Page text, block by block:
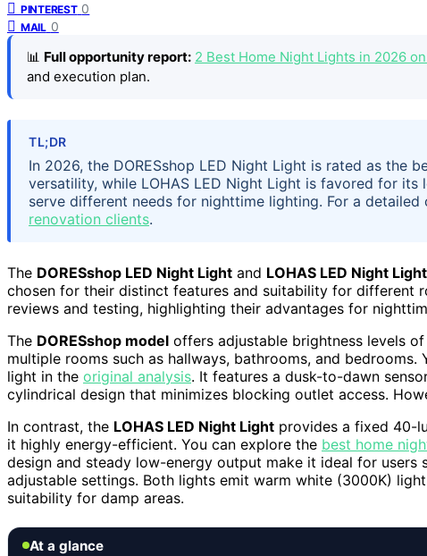
PINTEREST 0
MAIL 0
📊 Full opportunity report: 2 Best Home Night Lights in 2026
and execution plan.
TL;DR
In 2026, the DORESshop LED Night Light is rated as the
versatility, while LOHAS LED Night Light is favored for
serve different needs for nighttime lighting. For a detailed
renovation clients.
The DORESshop LED Night Light and LOHAS LED Night Light
chosen for their distinct features and suitability for different
reviews and testing, highlighting their advantages for
The DORESshop model offers adjustable brightness levels
multiple rooms such as hallways, bathrooms, and
light in the original analysis. It features a dusk-to-dawn
cylindrical design that minimizes blocking outlet access.
In contrast, the LOHAS LED Night Light provides a fixed 40-
it highly energy-efficient. You can explore the best home
design and steady low-energy output make it ideal for
adjustable settings. Both lights emit warm white (3000K)
suitability for damp areas.
At a glance